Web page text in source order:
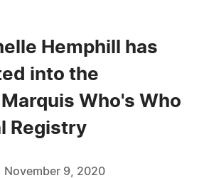
Hemphill has
into the
Who's Who
Registry
November 9, 2020